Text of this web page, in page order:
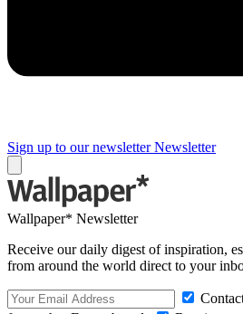
Sign up to our newsletter Newsletter
Wallpaper* Newsletter
Receive our daily digest of inspiration,
from around the world direct to your